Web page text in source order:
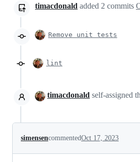
timacdonald added 2 commits
Remove unit tests
lint
timacdonald self-assigned
simensencommentedOct 17, 2023